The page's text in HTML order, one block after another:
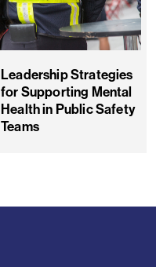
Leadership Strategies
for Supporting Mental
Health in Public Safety
Teams